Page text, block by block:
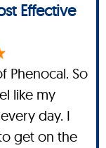
Effective
Phenocal. So
like my
day. I
get on the